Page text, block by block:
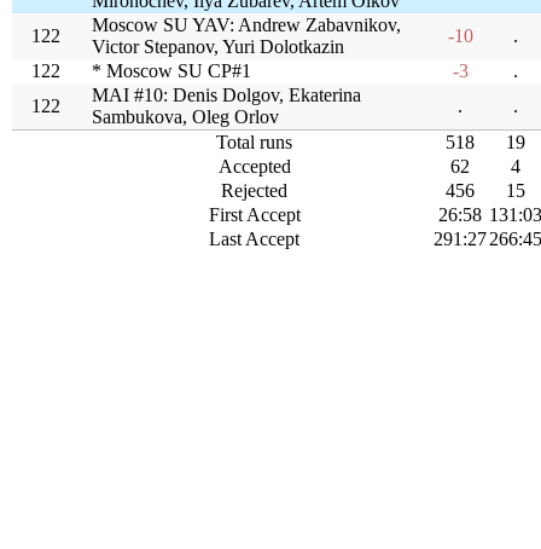
122
Moscow SU YAV: Andrew Zabavnikov,
Victor Stepanov, Yuri Dolotkazin
-10
.
122
* Moscow SU CP#1 -3
.
122
MAI #10: Denis Dolgov, Ekaterina
Sambukova, Oleg Orlov
.
.
Total runs
518
19
Accepted
62
4
Rejected
456
15
First Accept
26:58 131:03
Last Accept
291:27266:45